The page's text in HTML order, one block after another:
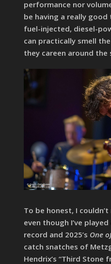
performance nor
be having a really
fuel-injected, diesel-
can practically smell
they careen around the
To be honest, I
even though I’ve
record and 2025’s One
catch snatches of
Hendrix’s “Third Stone